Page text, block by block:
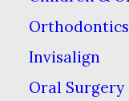
Orthodontics
Invisalign
Oral Surgery
can
done.